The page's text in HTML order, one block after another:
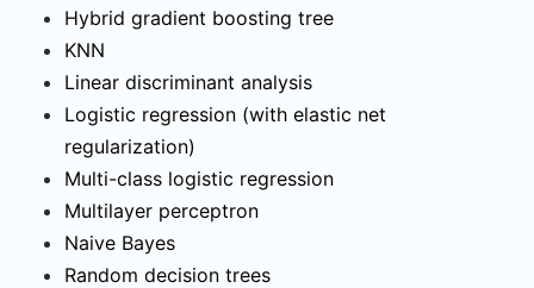
Hybrid gradient boosting tree
KNN
Linear discriminant analysis
Logistic regression (with elastic net
regularization)
Multi-class logistic regression
Multilayer perceptron
Naive Bayes
Random decision trees